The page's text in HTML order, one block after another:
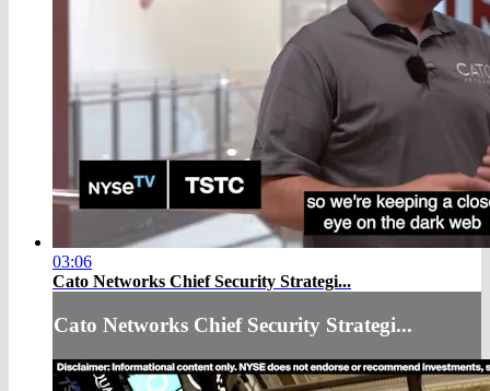
03:06
Cato Networks Chief Security Strategi...
Cato Networks Chief Security Strategi...